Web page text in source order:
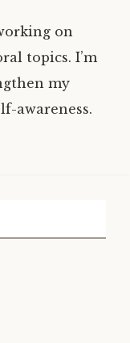
on
topics. I’m
my
awareness.